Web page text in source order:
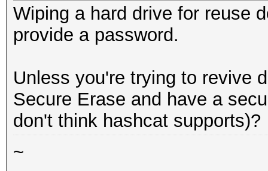
Wiping a hard drive for reuse
provide a password.
Unless you're trying to revive
Secure Erase and have a
don't think hashcat supports)?
~